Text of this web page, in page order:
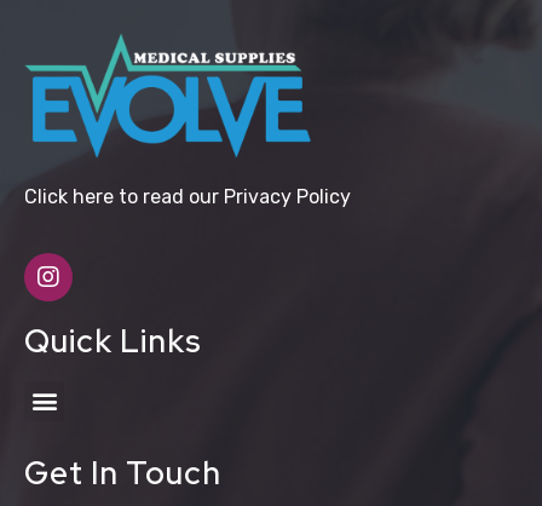
Click here to read our Privacy Policy
Quick Links
Get In Touch